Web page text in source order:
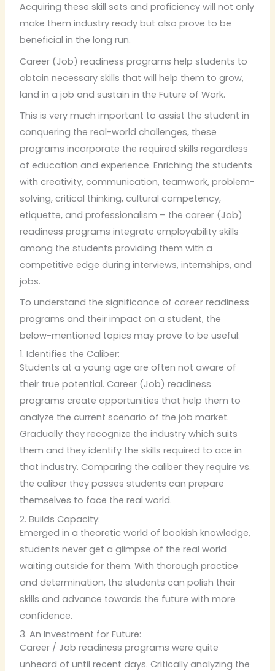
Acquiring these skill sets and proficiency will not only
make them industry ready but also prove to be
beneficial in the long run.
Career (Job) readiness programs help students to
obtain necessary skills that will help them to grow,
land in a job and sustain in the Future of Work.
This is very much important to assist the student in
conquering the real-world challenges, these
programs incorporate the required skills regardless
of education and experience. Enriching the students
with creativity, communication, teamwork, problem-
solving, critical thinking, cultural competency,
etiquette, and professionalism – the career (Job)
readiness programs integrate employability skills
among the students providing them with a
competitive edge during interviews, internships, and
jobs.
To understand the significance of career readiness
programs and their impact on a student, the
below-mentioned topics may prove to be useful:
1. Identifies the Caliber:
Students at a young age are often not aware of
their true potential. Career (Job) readiness
programs create opportunities that help them to
analyze the current scenario of the job market.
Gradually they recognize the industry which suits
them and they identify the skills required to ace in
that industry. Comparing the caliber they require vs.
the caliber they posses students can prepare
themselves to face the real world.
2. Builds Capacity:
Emerged in a theoretic world of bookish knowledge,
students never get a glimpse of the real world
waiting outside for them. With thorough practice
and determination, the students can polish their
skills and advance towards the future with more
confidence.
3. An Investment for Future:
Career / Job readiness programs were quite
unheard of until recent days. Critically analyzing the